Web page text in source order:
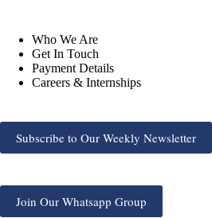
Who We Are
Get In Touch
Payment Details
Careers & Internships
Subscribe to Our Weekly Newsletter
Join Our Whatsapp Group